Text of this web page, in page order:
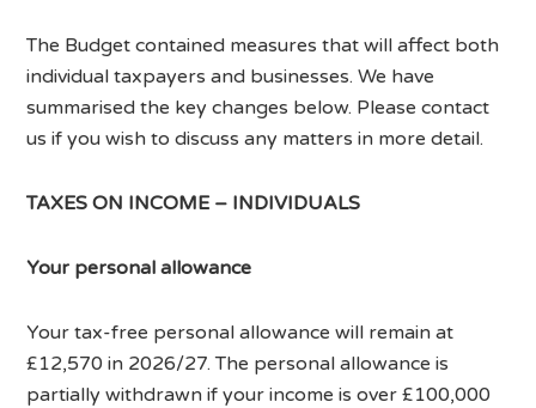
The Budget contained measures that will affect both
individual taxpayers and businesses. We have
summarised the key changes below. Please contact
us if you wish to discuss any matters in more detail.
TAXES ON INCOME – INDIVIDUALS
Your personal allowance
Your tax-free personal allowance will remain at
£12,570 in 2026/27. The personal allowance is
partially withdrawn if your income is over £100,000